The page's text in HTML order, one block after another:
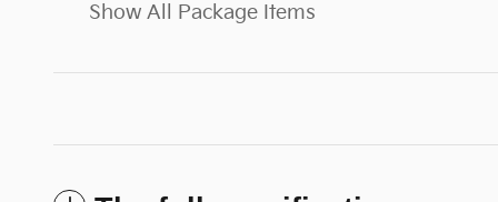
Show All Package Items